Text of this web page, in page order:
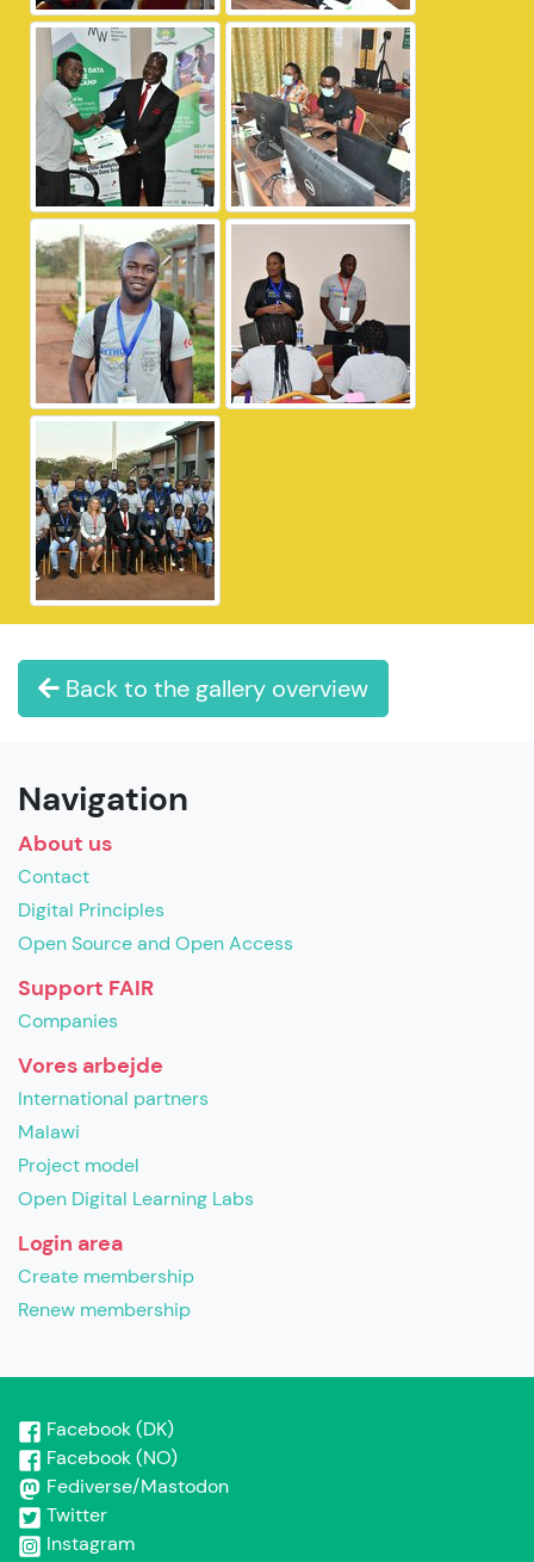
Back to the gallery overview
Navigation
About us
Contact
Digital Principles
Open Source and Open Access
Support FAIR
Companies
Vores arbejde
International partners
Malawi
Project model
Open Digital Learning Labs
Login area
Create membership
Renew membership
Facebook (DK)
Facebook (NO)
Fediverse/Mastodon
Twitter
Instagram